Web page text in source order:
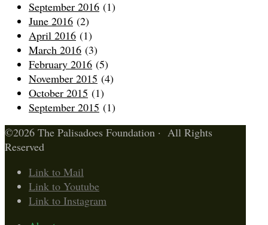
September 2016 (1)
June 2016 (2)
April 2016 (1)
March 2016 (3)
February 2016 (5)
November 2015 (4)
October 2015 (1)
September 2015 (1)
©2026 The Palisadoes Foundation · All Rights
Reserved
Link to Mail
Link to Youtube
Link to Instagram